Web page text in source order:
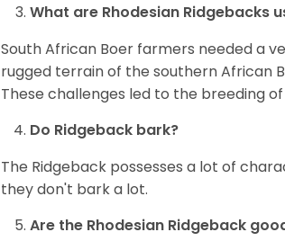
What are Rhodesian Ridgebacks
South African Boer farmers needed a
rugged terrain of the southern African
These challenges led to the breeding
Do Ridgeback bark?
The Ridgeback possesses a lot of
they don't bark a lot.
Are the Rhodesian Ridgeback